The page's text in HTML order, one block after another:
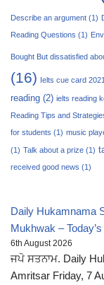
Describe an argument (1)
Reading Questions (1)
Bought But dissatisfied
(16) Ielts cue card 2021
reading (2) ielts reading
Reading Tips and
for students (1) music
(1) Talk about a prize (1)
received good news (1)
Daily Hukamnama
Mukhwak –
6th August 2026
ਜਪੋ ਸਤਨਾਮ. Daily
Amritsar Friday, 7